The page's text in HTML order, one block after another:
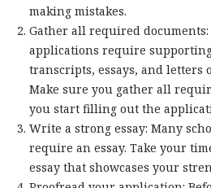
making mistakes.
Gather all required
applications require
transcripts, essays, and letters
Make sure you gather all
you start filling out the
Write a strong essay: Many
require an essay. Take your
essay that showcases your